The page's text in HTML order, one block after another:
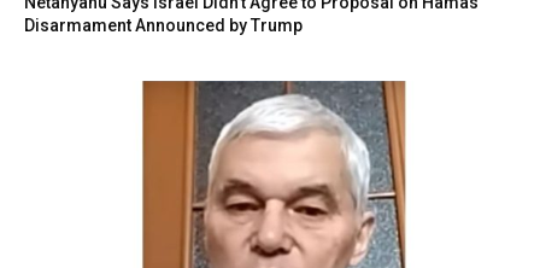
Disarmament Announced by Trump